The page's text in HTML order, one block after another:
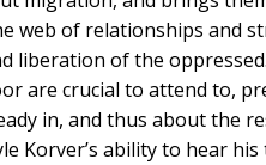
of relationships and
liberation of the
are crucial to attend to,
in, and thus about the
Korver’s ability to hear